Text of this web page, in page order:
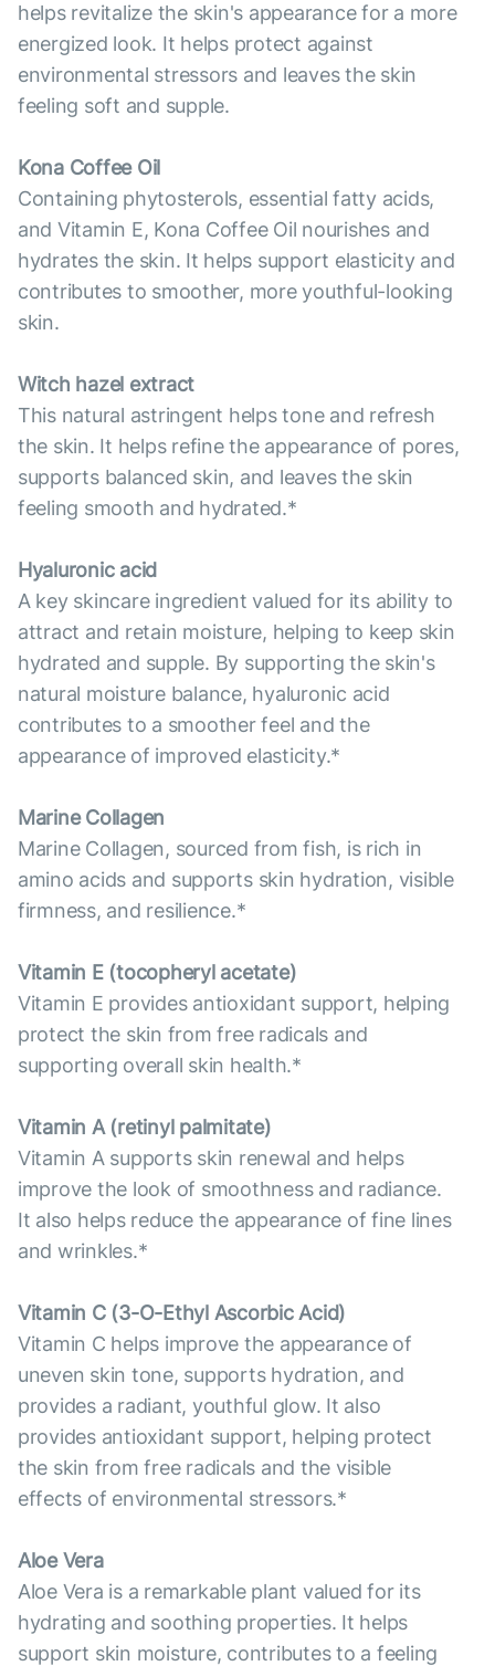
helps revitalize the skin's appearance for a more
energized look. It helps protect against
environmental stressors and leaves the skin
feeling soft and supple.
Kona Coffee Oil
Containing phytosterols, essential fatty acids,
and Vitamin E, Kona Coffee Oil nourishes and
hydrates the skin. It helps support elasticity and
contributes to smoother, more youthful-looking
skin.
Witch hazel extract
This natural astringent helps tone and refresh
the skin. It helps refine the appearance of pores,
supports balanced skin, and leaves the skin
feeling smooth and hydrated.*
Hyaluronic acid
A key skincare ingredient valued for its ability to
attract and retain moisture, helping to keep skin
hydrated and supple. By supporting the skin's
natural moisture balance, hyaluronic acid
contributes to a smoother feel and the
appearance of improved elasticity.*
Marine Collagen
Marine Collagen, sourced from fish, is rich in
amino acids and supports skin hydration, visible
firmness, and resilience.*
Vitamin E (tocopheryl acetate)
Vitamin E provides antioxidant support, helping
protect the skin from free radicals and
supporting overall skin health.*
Vitamin А (retinyl palmitate)
Vitamin A supports skin renewal and helps
improve the look of smoothness and radiance.
It also helps reduce the appearance of fine lines
and wrinkles.*
Vitamin С (3-O-Ethyl Ascorbic Acid)
Vitamin C helps improve the appearance of
uneven skin tone, supports hydration, and
provides a radiant, youthful glow. It also
provides antioxidant support, helping protect
the skin from free radicals and the visible
effects of environmental stressors.*
Aloe Vera
Aloe Vera is a remarkable plant valued for its
hydrating and soothing properties. It helps
support skin moisture, contributes to a feeling